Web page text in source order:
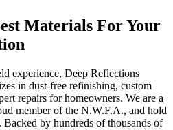
Materials For Your
experience, Deep Reflections
in dust-free refinishing, custom
repairs for homeowners. We are a
member of the N.W.F.A., and hold
by hundreds of thousands of